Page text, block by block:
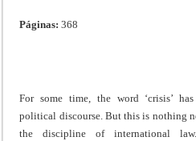
Páginas: 368
For some time, the word ‘crisis’
political discourse. But this is nothing
the discipline of international